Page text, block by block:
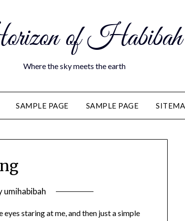
of Habibah
Where the sky meets the earth
SAMPLE PAGE SAMPLE PAGE
umihabibah
staring at me, and then just a simple